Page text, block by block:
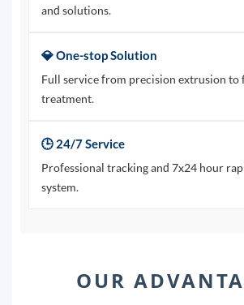
and solutions.
💎 One-stop Solution
Full service from precision extrusion to
treatment.
🕒 24/7 Service
Professional tracking and 7x24 hour
system.
OUR